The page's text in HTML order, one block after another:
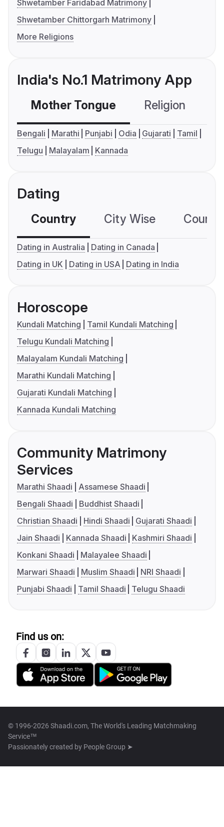
Shwetamber Faridabad Matrimony
Shwetamber Chittorgarh Matrimony
More Religions
India's No.1 Matrimony App
Mother Tongue Religion
Bengali Marathi Punjabi Odia Gujarati
Tamil
Telugu
Malayalam Kannada
Dating
Country City Wise
Dating in Australia
Dating in Canada
Dating in UK
Dating in USA Dating in India
Horoscope
Kundali Matching
Tamil Kundali Matching
Telugu Kundali Matching
Malayalam Kundali Matching
Marathi Kundali Matching
Gujarati Kundali Matching
Kannada Kundali Matching
Community Matrimony
Services
Marathi Shaadi
Assamese Shaadi
Bengali Shaadi
Buddhist Shaadi
Christian Shaadi
Hindi Shaadi
Gujarati Shaadi
Jain Shaadi
Kannada Shaadi
Kashmiri Shaadi
Konkani Shaadi
Malayalee Shaadi
Marwari Shaadi
Muslim Shaadi
NRI Shaadi
Punjabi Shaadi
Tamil Shaadi Telugu Shaadi
Find us on:
© 1996-2026 Shaadi.com, The World's Leading Matchmaking
Service™
Passionately created by People Group ➤